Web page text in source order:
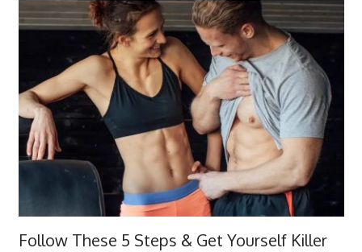
Follow These 5 Steps & Get Yourself Killer